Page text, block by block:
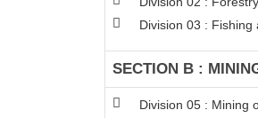
Division 03 : Fishing
SECTION B :
Division 05 : Mining